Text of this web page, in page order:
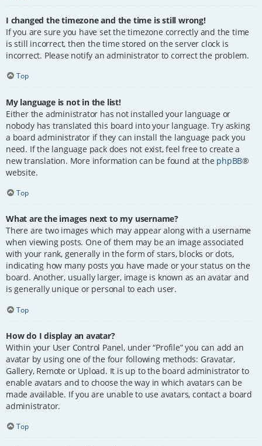
I changed the timezone and the time is still wrong!
If you are sure you have set the timezone correctly and the time
is still incorrect, then the time stored on the server clock is
incorrect. Please notify an administrator to correct the problem.
Top
My language is not in the list!
Either the administrator has not installed your language or
nobody has translated this board into your language. Try asking
a board administrator if they can install the language pack you
need. If the language pack does not exist, feel free to create a
new translation. More information can be found at the phpBB®
website.
Top
What are the images next to my username?
There are two images which may appear along with a username
when viewing posts. One of them may be an image associated
with your rank, generally in the form of stars, blocks or dots,
indicating how many posts you have made or your status on the
board. Another, usually larger, image is known as an avatar and
is generally unique or personal to each user.
Top
How do I display an avatar?
Within your User Control Panel, under “Profile” you can add an
avatar by using one of the four following methods: Gravatar,
Gallery, Remote or Upload. It is up to the board administrator to
enable avatars and to choose the way in which avatars can be
made available. If you are unable to use avatars, contact a board
administrator.
Top